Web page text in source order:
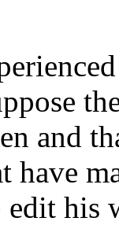
and
have
edit his